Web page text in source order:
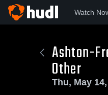
Watch
Ashton-
Other
Thu, May